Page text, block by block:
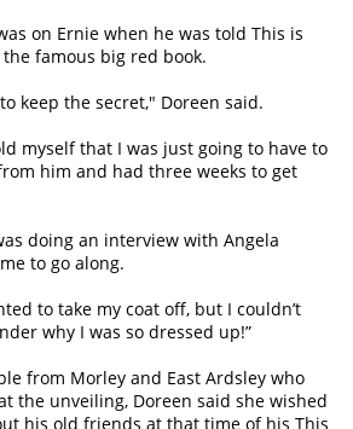
on Ernie when he was told This is
famous big red book.
keep the secret," Doreen said.
myself that I was just going to have to
him and had three weeks to get
doing an interview with Angela
to go along.
to take my coat off, but I couldn’t
why I was so dressed up!”
from Morley and East Ardsley who
the unveiling, Doreen said she wished
his old friends at that time of his This